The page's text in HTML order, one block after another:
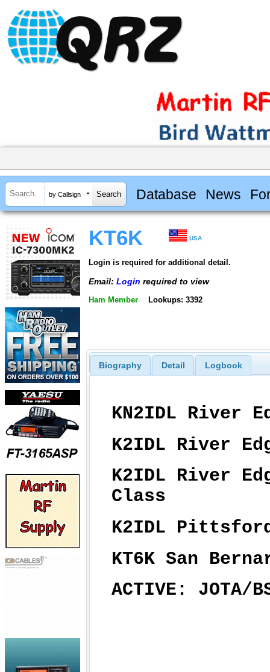
by Callsign Database News
KT6K USA
Login is required for additional detail.
Email: Login required to view
Ham Member Lookups: 3392
Biography Detail Logbook